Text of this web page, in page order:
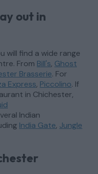
out in
will find a wide range
From Bill's, Ghost
Brasserie. For
Express, Piccolino. If
in Chichester,
Indian
India Gate, Jungle